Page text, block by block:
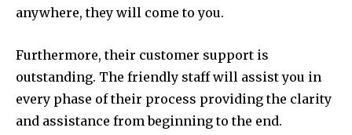
anywhere, they will come to you.
Furthermore, their customer support is
outstanding. The friendly staff will assist you in
every phase of their process providing the clarity
and assistance from beginning to the end.